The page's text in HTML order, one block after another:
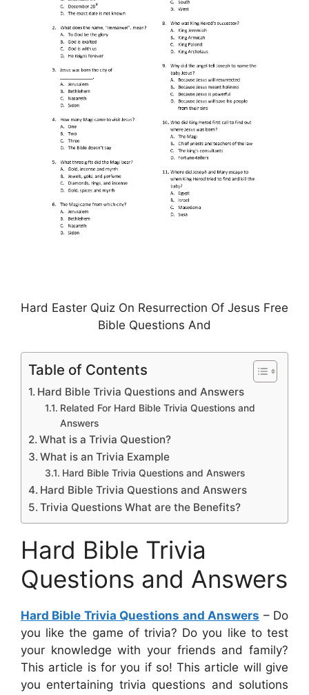
Hard Easter Quiz On Resurrection Of Jesus Free
Bible Questions And
Table of Contents
Hard Bible Trivia Questions and Answers
Related For Hard Bible Trivia Questions and
Answers
What is a Trivia Question?
What is an Trivia Example
Hard Bible Trivia Questions and Answers
Hard Bible Trivia Questions and Answers
Trivia Questions What are the Benefits?
Hard Bible Trivia
Questions and Answers
Hard Bible Trivia Questions and Answers – Do
you like the game of trivia? Do you like to test
your knowledge with your friends and family?
This article is for you if so! This article will give
you entertaining trivia questions and solutions